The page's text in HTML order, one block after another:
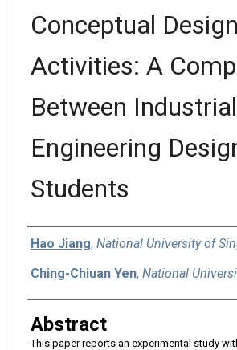
Conceptual Design
Activities: A
Between
Engineering
Students
Authors
Hao Jiang, National University of
Ching-Chiuan Yen, National
Abstract
This paper reports an experimental study